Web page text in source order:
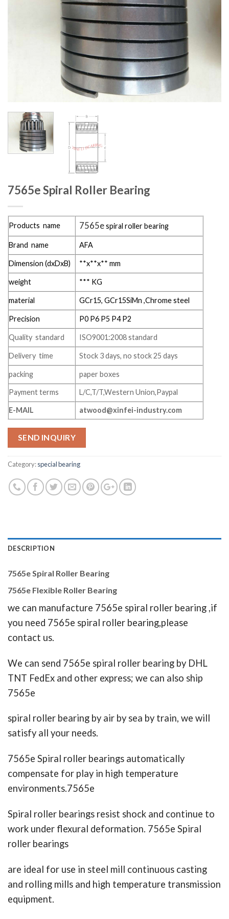
7565e Spiral Roller Bearing
Products name 7565espiral roller bearing
Brand name AFA
Dimension (dxDxB) **x**x** mm
weight *** KG
material GCr15, GCr15SiMn ,Chrome steel
Precision P0 P6 P5 P4 P2
Quality standard ISO9001:2008 standard
Delivery time Stock 3 days, no stock 25 days
packing paper boxes
Payment terms L/C,T/T,Western Union,Paypal
E-MAIL atwood@xinfei-industry.com
SEND INQUIRY
Category:special bearing
DESCRIPTION
7565e Spiral Roller Bearing
7565e Flexible Roller Bearing
we can manufacture 7565e spiral roller bearing ,if
you need 7565e spiral roller bearing,please
contact us.
We can send 7565e spiral roller bearing by DHL
TNT FedEx and other express; we can also ship
7565e
spiral roller bearing by air by sea by train, we will
satisfy all your needs.
7565e Spiral roller bearings automatically
compensate for play in high temperature
environments.7565e
Spiral roller bearings resist shock and continue to
work under flexural deformation. 7565e Spiral
roller bearings
are ideal for use in steel mill continuous casting
and rolling mills and high temperature transmission
equipment.